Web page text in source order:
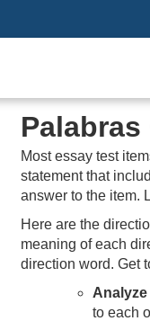
Most essay test
statement that
answer to the item.
Here are the
meaning of each
direction word. Get
Analyze
to each